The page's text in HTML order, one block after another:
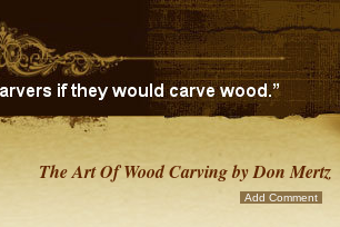
The Art Of Wood Carving by Don Mertz
Add Comment